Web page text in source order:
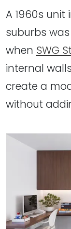
A 1960s unit
suburbs
when SWG
internal
create a
without